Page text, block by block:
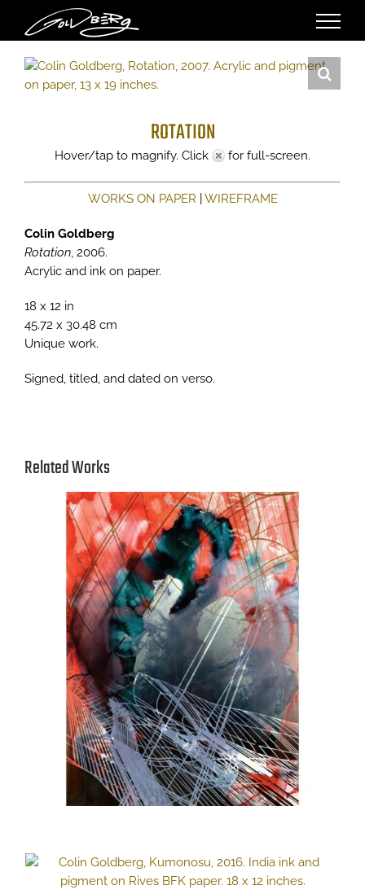
content
ROTATION
Hover/tap to magnify. Click for full-screen.
WORKS ON PAPER WIREFRAME
Colin Goldberg
Rotation , 2006.
Acrylic and ink on paper.
18 x 12 in
45.72 x 30.48 cm
Unique work.
Signed, titled, and dated on verso.
Related Works